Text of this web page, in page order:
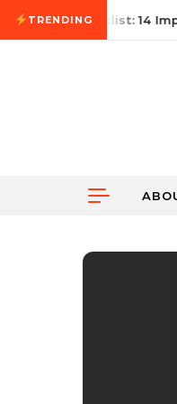
Skip to content
TRENDINGChecklist: 14